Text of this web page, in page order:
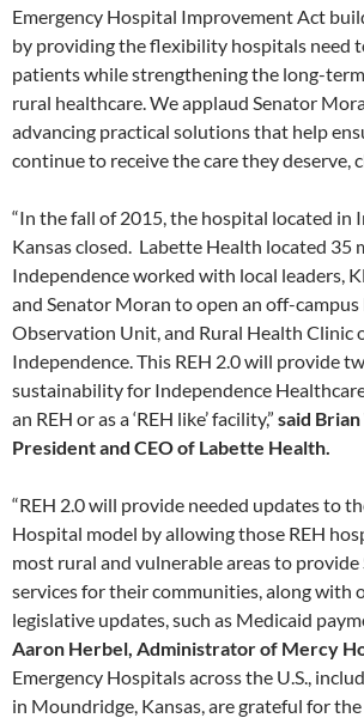
Emergency Hospital Improvement Act
by providing the flexibility hospitals need
patients while strengthening the long-
rural healthcare. We applaud Senator
advancing practical solutions that help
continue to receive the care they deserve,
“In the fall of 2015, the hospital located in
Kansas closed. Labette Health located 35
Independence worked with local leaders,
and Senator Moran to open an off-campus
Observation Unit, and Rural Health Clinic
Independence. This REH 2.0 will provide
sustainability for Independence
an REH or as a ‘REH like’ facility,” said
President and CEO of Labette Health.
“REH 2.0 will provide needed updates to
Hospital model by allowing those REH
most rural and vulnerable areas to provide
services for their communities, along with
legislative updates, such as Medicaid
Aaron Herbel, Administrator of Mercy
Emergency Hospitals across the U.S.,
in Moundridge, Kansas, are grateful for